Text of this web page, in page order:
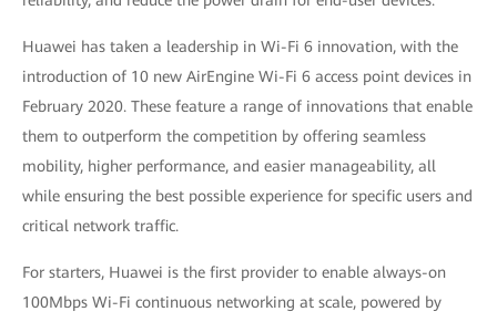
Huawei has taken a leadership in Wi-Fi 6 innovation, with the
introduction of 10 new AirEngine Wi-Fi 6 access point devices in
February 2020. These feature a range of innovations that enable
them to outperform the competition by offering seamless
mobility, higher performance, and easier manageability, all
while ensuring the best possible experience for specific users and
critical network traffic.
For starters, Huawei is the first provider to enable always-on
100Mbps Wi-Fi continuous networking at scale, powered by